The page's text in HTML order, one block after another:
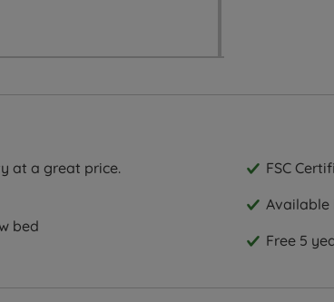
at a great price.
bed
FSC
Available
Free 5